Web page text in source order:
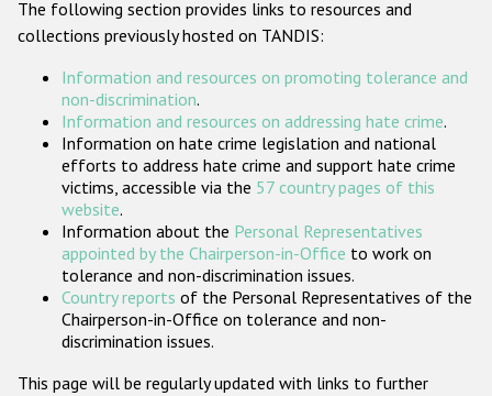
ODIHR's Tools
Participating States
The following section provides links to resources and
collections previously hosted on TANDIS:
Information and resources on promoting tolerance and
non-discrimination.
Information and resources on addressing hate crime.
Information on hate crime legislation and national
efforts to address hate crime and support hate crime
victims, accessible via the 57 country pages of this
website.
Information about the Personal Representatives
appointed by the Chairperson-in-Office to work on
tolerance and non-discrimination issues.
Country reports of the Personal Representatives of the
Chairperson-in-Office on tolerance and non-
discrimination issues.
This page will be regularly updated with links to further